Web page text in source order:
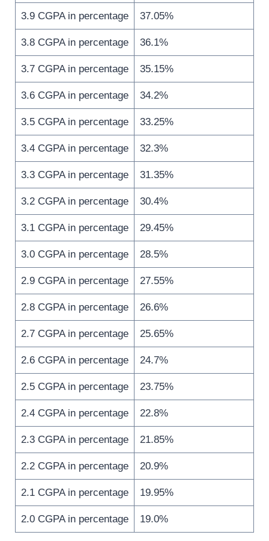
3.9 CGPA in percentage 37.05%
3.8 CGPA in percentage 36.1%
3.7 CGPA in percentage 35.15%
3.6 CGPA in percentage 34.2%
3.5 CGPA in percentage 33.25%
3.4 CGPA in percentage 32.3%
3.3 CGPA in percentage 31.35%
3.2 CGPA in percentage 30.4%
3.1 CGPA in percentage 29.45%
3.0 CGPA in percentage 28.5%
2.9 CGPA in percentage 27.55%
2.8 CGPA in percentage 26.6%
2.7 CGPA in percentage 25.65%
2.6 CGPA in percentage 24.7%
2.5 CGPA in percentage 23.75%
2.4 CGPA in percentage 22.8%
2.3 CGPA in percentage 21.85%
2.2 CGPA in percentage 20.9%
2.1 CGPA in percentage 19.95%
2.0 CGPA in percentage 19.0%